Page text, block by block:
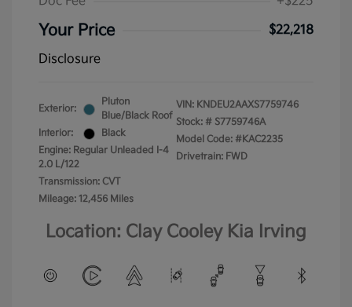
Your Price
$22,218
Disclosure
Exterior:
Pluton
Blue/Black Roof
Interior:
Black
Engine: Regular Unleaded I-4
2.0 L/122
Transmission: CVT
Mileage: 12,456 Miles
VIN: KNDEU2AAXS7759746
Stock: # S7759746A
Model Code: #KAC2235
Drivetrain: FWD
Location: Clay Cooley Kia Irving